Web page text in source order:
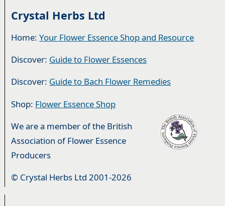
Crystal Herbs Ltd
Home:Your Flower Essence Shop and Resource
Discover: Guide to Flower Essences
Discover: Guide to Bach Flower Remedies
Shop: Flower Essence Shop
We are a member of the British
Association of Flower Essence
Producers
© Crystal Herbs Ltd 2001-2026